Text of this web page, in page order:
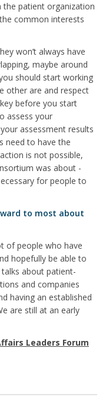
patient organization
common interests
won’t always have
maybe around
should start working
other are and respect
before you start
assess your
assessment results
need to have the
is not possible,
was about -
for people to
to most about
of people who have
hopefully be able to
about patient-
and companies
having an established
are still at an early
Leaders Forum